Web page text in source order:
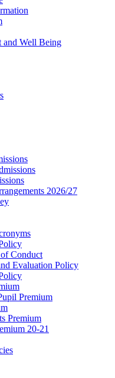
and Well Being
2026/27
Conduct
Evaluation Policy
Premium
Premium
20-21